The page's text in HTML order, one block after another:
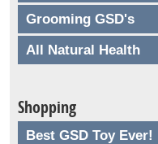
Grooming GSD's
All Natural Health
Shopping
Best GSD Toy Ever!